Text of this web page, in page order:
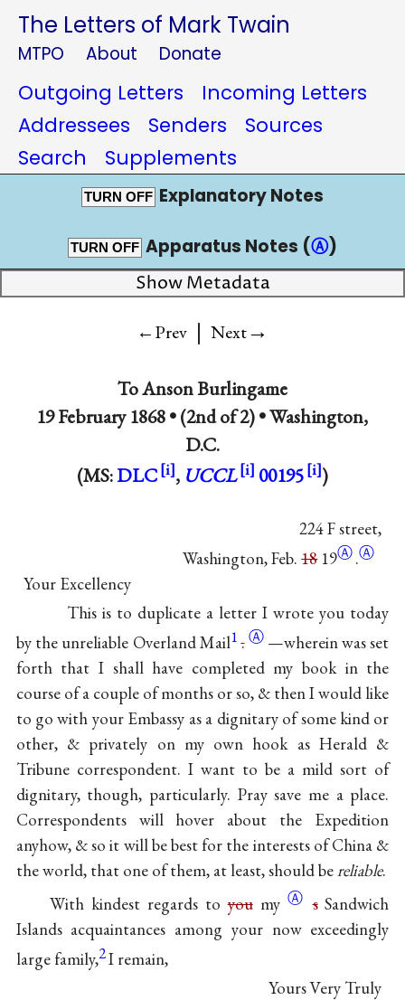
The Letters of Mark Twain
MTPO About Donate
Outgoing Letters
Incoming Letters
Addressees
Senders
Sources
Search
Supplements
TURN OFF Explanatory Notes
TURN OFF Apparatus Notes (Ⓐ)
Show Metadata
←Prev | Next→
ToAnson Burlingame
19 February 1868 • (2nd of 2) •Washington,
D.C.
(MS:DLC , UCCL 00195 )
224 F street,
Washington, Feb.1819Ⓐ.Ⓐ
Your Excellency
This is to duplicate a letter I wrote you today
by the unreliable OverlandMail1 . Ⓐ —wherein was set
forth that I shall have completed my book in the
course of a couple of months or so, & then I would like
to go with your Embassy as a dignitary of some kind or
other, & privately on my own hook as Herald &
Tribune correspondent. I want to be a mild sort of
dignitary, though, particularly. Pray save me a place.
Correspondents will hover about the Expedition
anyhow, & so it will be best for the interests of China &
the world, that one of them, at least, should bereliable.
With kindest regards toyoumy Ⓐ sSandwich
Islands acquaintances among your now exceedingly
large family,2I remain,
Yours Very Truly